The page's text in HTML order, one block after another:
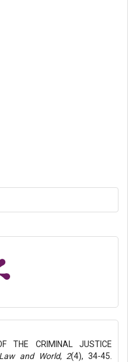
THE CRIMINAL JUSTICE
Law and World, 2(4), 34-45.